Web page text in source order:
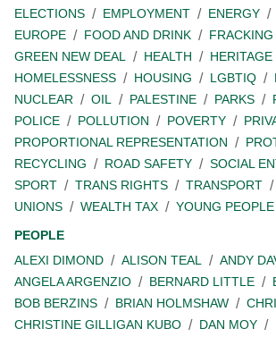
ELECTIONS
EMPLOYMENT ENERGY
EUROPE
FOOD AND DRINK FRACKING
GREEN NEW DEAL
HEALTH
HERITAGE
HOMELESSNESS
HOUSING LGBTIQ
NUCLEAR
OIL PALESTINE PARKS
POLICE
POLLUTION POVERTY
PROPORTIONAL REPRESENTATION
RECYCLING
ROAD SAFETY
SOCIAL
SPORT
TRANS RIGHTS TRANSPORT
UNIONS
WEALTH TAX
YOUNG PEOPLE
PEOPLE
ALEXI DIMOND
ALISON TEAL
ANDY
ANGELA ARGENZIO
BERNARD LITTLE
BOB BERZINS
BRIAN HOLMSHAW
CHRISTINE GILLIGAN KUBO
DAN MOY